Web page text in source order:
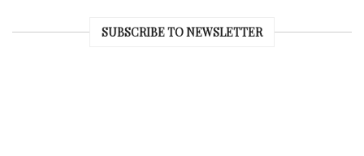
SUBSCRIBE TO NEWSLETTER